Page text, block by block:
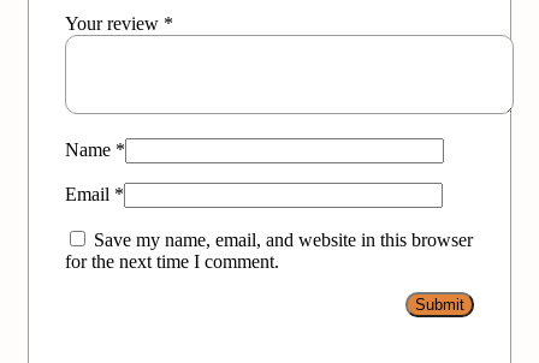
Your review *
Name *
Email *
Save my name, email, and website in this browser
for the next time I comment.